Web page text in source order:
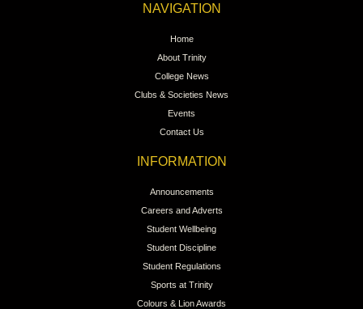
NAVIGATION
Home
About Trinity
College News
Clubs & Societies News
Events
Contact Us
INFORMATION
Announcements
Careers and Adverts
Student Wellbeing
Student Discipline
Student Regulations
Sports at Trinity
Colours & Lion Awards